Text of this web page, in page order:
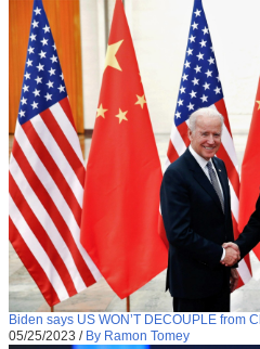
Biden says US WON’T DECOUPLE from
05/25/2023 / By Ramon Tomey